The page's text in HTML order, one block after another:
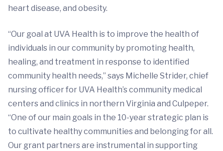
heart disease, and obesity.
“Our goal at UVA Health is to improve the health of
individuals in our community by promoting health,
healing, and treatment in response to identified
community health needs,” says Michelle Strider, chief
nursing officer for UVA Health’s community medical
centers and clinics in northern Virginia and Culpeper.
“One of our main goals in the 10-year strategic plan is
to cultivate healthy communities and belonging for all.
Our grant partners are instrumental in supporting